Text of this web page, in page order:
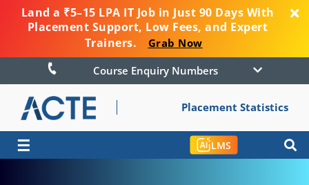
Land a ₹5–15 LPA IT Job in Just 90 Days With
Placement Support, Low Fees, and Expert
Trainers.
Grab Now
Course Enquiry Numbers
Placement Statistics
☰ LMS